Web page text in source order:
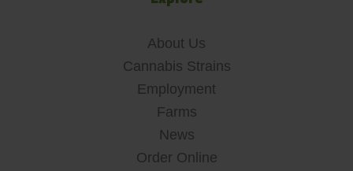
About Us
Cannabis Strains
Employment
Farms
News
Order Online